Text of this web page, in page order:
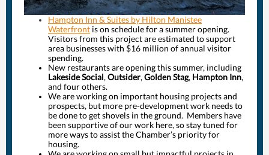
Hampton Inn & Suites by Hilton Manistee
Waterfront is on schedule for a summer opening.
Visitors from this project are estimated to support
area businesses with $16 million of annual visitor
spending.
New restaurants are opening this summer, including
Lakeside Social, Outsider, Golden Stag, Hampton Inn,
and four others.
We are working on important housing projects and
prospects, but more pre-development work needs to
be done to get shovels in the ground. Members have
been supportive of our work here, so stay tuned for
more ways to assist the Chamber’s priority for
housing.